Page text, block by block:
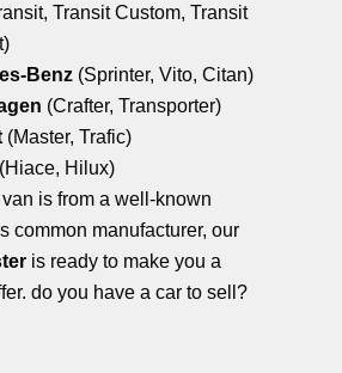
Transit Custom, Transit
Benz (Sprinter, Vito, Citan)
(Crafter, Transporter)
(Master, Trafic)
(Hiace, Hilux)
is from a well-known
common manufacturer, our
is ready to make you a
do you have a car to sell?